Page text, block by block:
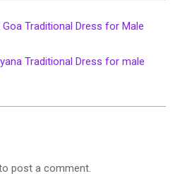
Traditional Dress for Male
Traditional Dress for male
post a comment.